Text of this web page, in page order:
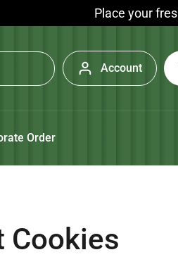
Place your fresh
Account
Order
Cookies